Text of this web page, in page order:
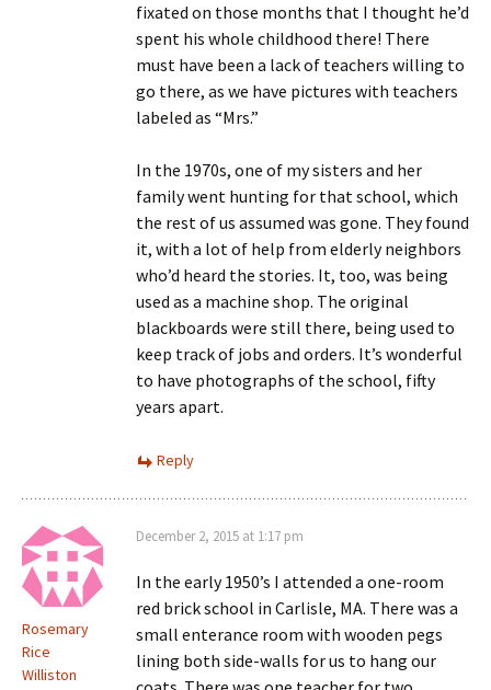
fixated on those months that I thought he’d
spent his whole childhood there! There
must have been a lack of teachers willing to
go there, as we have pictures with teachers
labeled as “Mrs.”
In the 1970s, one of my sisters and her
family went hunting for that school, which
the rest of us assumed was gone. They found
it, with a lot of help from elderly neighbors
who’d heard the stories. It, too, was being
used as a machine shop. The original
blackboards were still there, being used to
keep track of jobs and orders. It’s wonderful
to have photographs of the school, fifty
years apart.
Reply
Rosemary
Rice
Williston
December 2, 2015 at 1:17 pm
In the early 1950’s I attended a one-room
red brick school in Carlisle, MA. There was a
small enterance room with wooden pegs
lining both side-walls for us to hang our